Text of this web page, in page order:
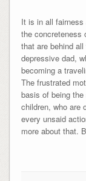
It is in all
the concreteness
that are behind
depressive dad,
becoming a
The frustrated
basis of being
children, who are
every unsaid
more about that.